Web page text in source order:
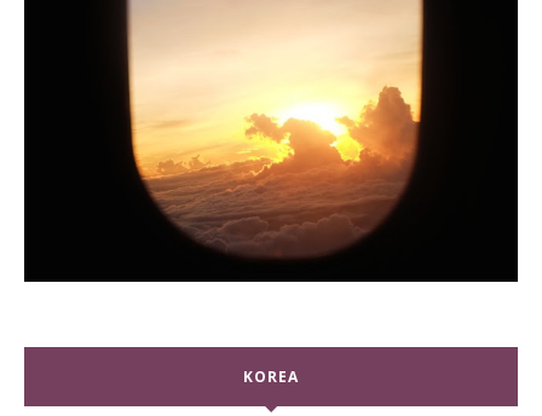
KOREA